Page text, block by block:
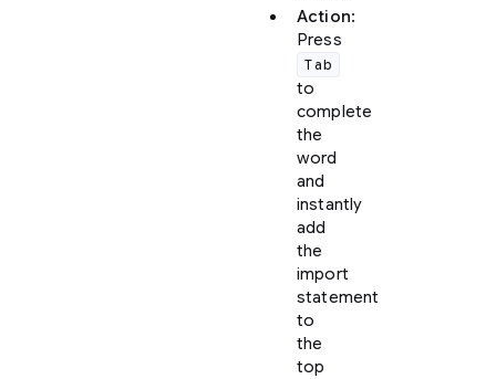
Action:
Press
Tab
to
complete
the
word
and
instantly
add
the
import
statement
to
the
top